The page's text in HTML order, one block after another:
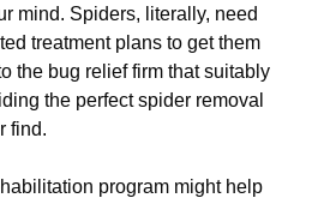
mind. Spiders, literally, need
treatment plans to get them
the bug relief firm that suitably
the perfect spider removal
find.
program might help